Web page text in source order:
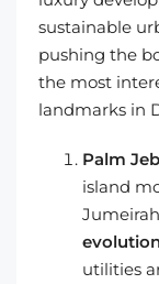
sustainable
pushing the
the most
landmarks in
Palm
island
utilities